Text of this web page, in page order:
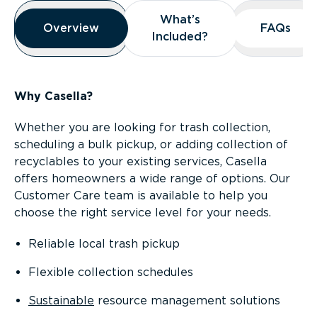
Overview
Overview
Overview
What’s
Included?
What’s
Included?
FAQs
FAQs
Why Casella?
Whether you are looking for trash collection,
scheduling a bulk pickup, or adding collection of
recyclables to your existing services, Casella
offers homeowners a wide range of options. Our
Customer Care team is available to help you
choose the right service level for your needs.
Reliable local trash pickup
Flexible collection schedules
Sustainable resource management solutions